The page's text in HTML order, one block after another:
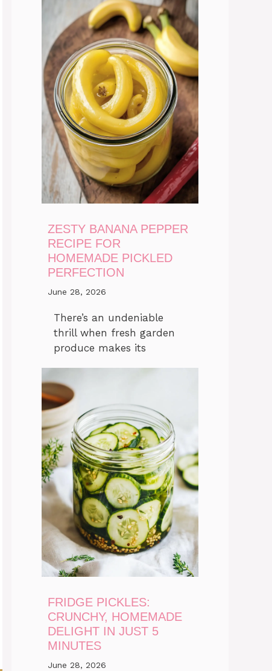
ZESTY BANANA PEPPER
RECIPE FOR
HOMEMADE PICKLED
PERFECTION
June 28, 2026
There’s an undeniable
thrill when fresh garden
produce makes its
FRIDGE PICKLES:
CRUNCHY, HOMEMADE
DELIGHT IN JUST 5
MINUTES
June 28, 2026